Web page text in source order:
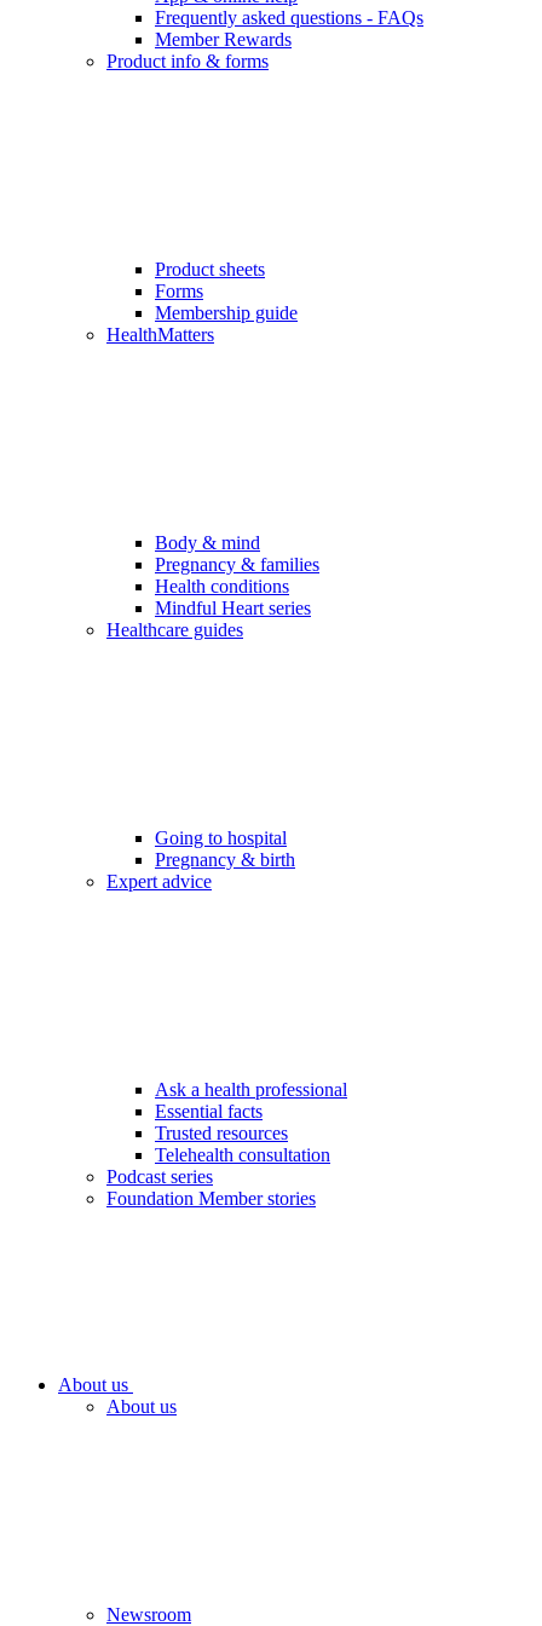
Frequently asked questions - FAQs
Member Rewards
Product info & forms
Product sheets
Forms
Membership guide
HealthMatters
Body & mind
Pregnancy & families
Health conditions
Mindful Heart series
Healthcare guides
Going to hospital
Pregnancy & birth
Expert advice
Ask a health professional
Essential facts
Trusted resources
Telehealth consultation
Podcast series
Foundation Member stories
About us
About us
Newsroom